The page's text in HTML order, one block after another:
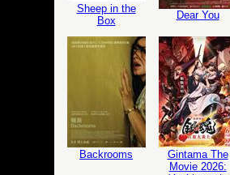
Sheep in the
Box
Dear You
Backrooms
Gintama The
Movie 2026: